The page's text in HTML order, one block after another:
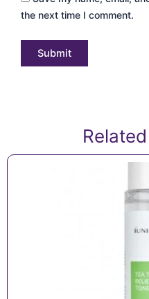
the next time I comment.